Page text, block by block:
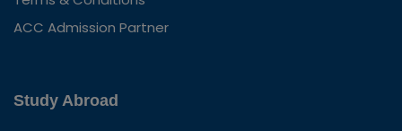
ACC Admission Partner
Study Abroad